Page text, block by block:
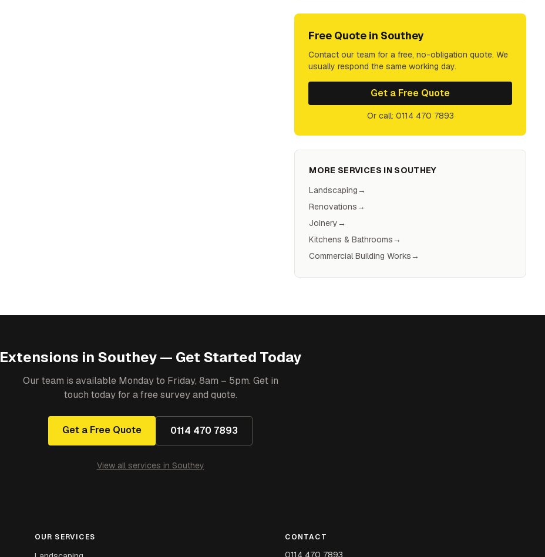
Free Quote in Southey
Contact our team for a free, no-obligation quote. We
usually respond the same working day.
Get a Free Quote
Or call: 0114 470 7893
MORE SERVICES IN SOUTHEY
Landscaping→
Renovations→
Joinery→
Kitchens & Bathrooms→
Commercial Building Works→
Extensions in Southey— Get Started Today
Our team is available Monday to Friday, 8am – 5pm. Get in
touch today for a free survey and quote.
Get a Free Quote 0114 470 7893
View all services in Southey
OUR SERVICES CONTACT
0114 470 7893